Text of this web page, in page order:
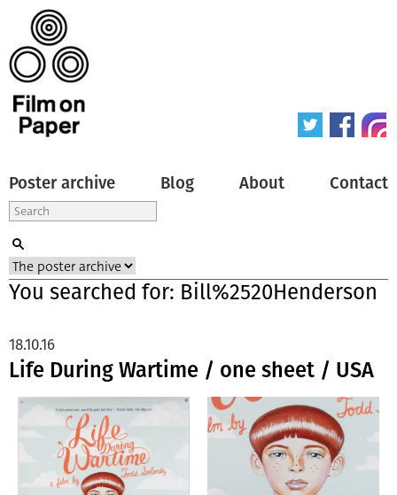
Poster archive Blog About Contact
You searched for: Bill%2520Henderson
Life During Wartime / one sheet / USA
18.10.16